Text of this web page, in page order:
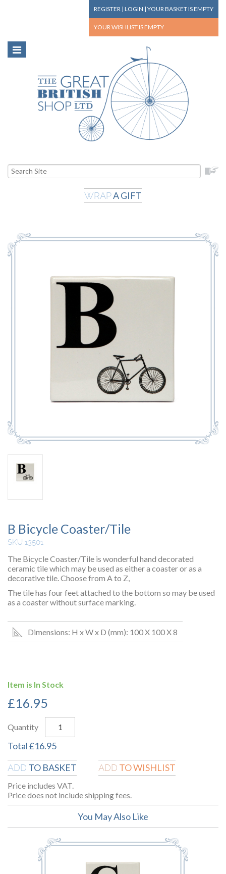
REGISTER | LOGIN | YOUR BASKETIS EMPTY
YOUR WISHLIST IS EMPTY
WRAPA GIFT
B Bicycle Coaster/Tile
SKU 13501
The Bicycle Coaster/Tile is wonderful hand decorated
ceramic tile which may be used as either a coaster or as a
decorative tile. Choose from A to Z,
The tile has four feet attached to the bottom so may be used
as a coaster without surface marking.
Dimensions: H x W x D (mm): 100 X 100 X 8
Item is In Stock
£16.95
Quantity
Total£16.95
ADD TO BASKET ADD TO WISHLIST
Price includes VAT.
Price does not include shipping fees.
You May Also Like